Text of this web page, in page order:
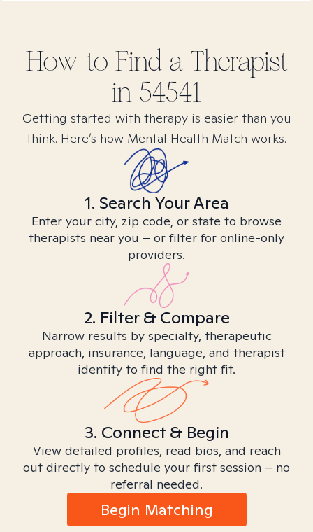
How to Find a Therapist
in 54541
Getting started with therapy is easier than you
think. Here’s how Mental Health Match works.
1. Search Your Area
Enter your city, zip code, or state to browse
therapists near you – or filter for online-only
providers.
2. Filter & Compare
Narrow results by specialty, therapeutic
approach, insurance, language, and therapist
identity to find the right fit.
3. Connect & Begin
View detailed profiles, read bios, and reach
out directly to schedule your first session – no
referral needed.
Begin Matching